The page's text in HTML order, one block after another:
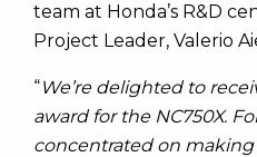
team at Honda’s R&D
Project Leader, Valerio
“We’re delighted to
award for the NC750X.
concentrated on